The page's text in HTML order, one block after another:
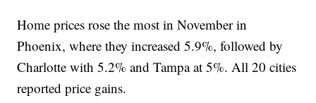
Home prices rose the most in November in
Phoenix, where they increased 5.9%, followed by
Charlotte with 5.2% and Tampa at 5%. All 20 cities
reported price gains.